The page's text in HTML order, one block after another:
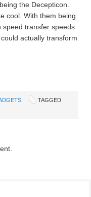
the Decepticon.
cool. With them being
speed transfer speeds
actually transform
TAGGED